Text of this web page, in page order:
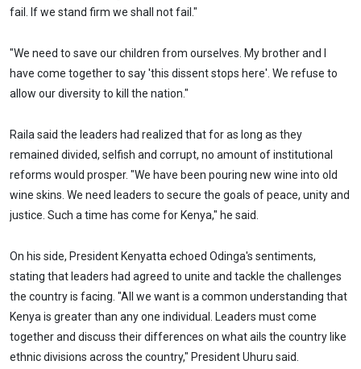
fail. If we stand firm we shall not fail."
"We need to save our children from ourselves. My brother and I
have come together to say 'this dissent stops here'. We refuse to
allow our diversity to kill the nation."
Raila said the leaders had realized that for as long as they
remained divided, selfish and corrupt, no amount of institutional
reforms would prosper. "We have been pouring new wine into old
wine skins. We need leaders to secure the goals of peace, unity and
justice. Such a time has come for Kenya," he said.
On his side, President Kenyatta echoed Odinga's sentiments,
stating that leaders had agreed to unite and tackle the challenges
the country is facing. "All we want is a common understanding that
Kenya is greater than any one individual. Leaders must come
together and discuss their differences on what ails the country like
ethnic divisions across the country," President Uhuru said.